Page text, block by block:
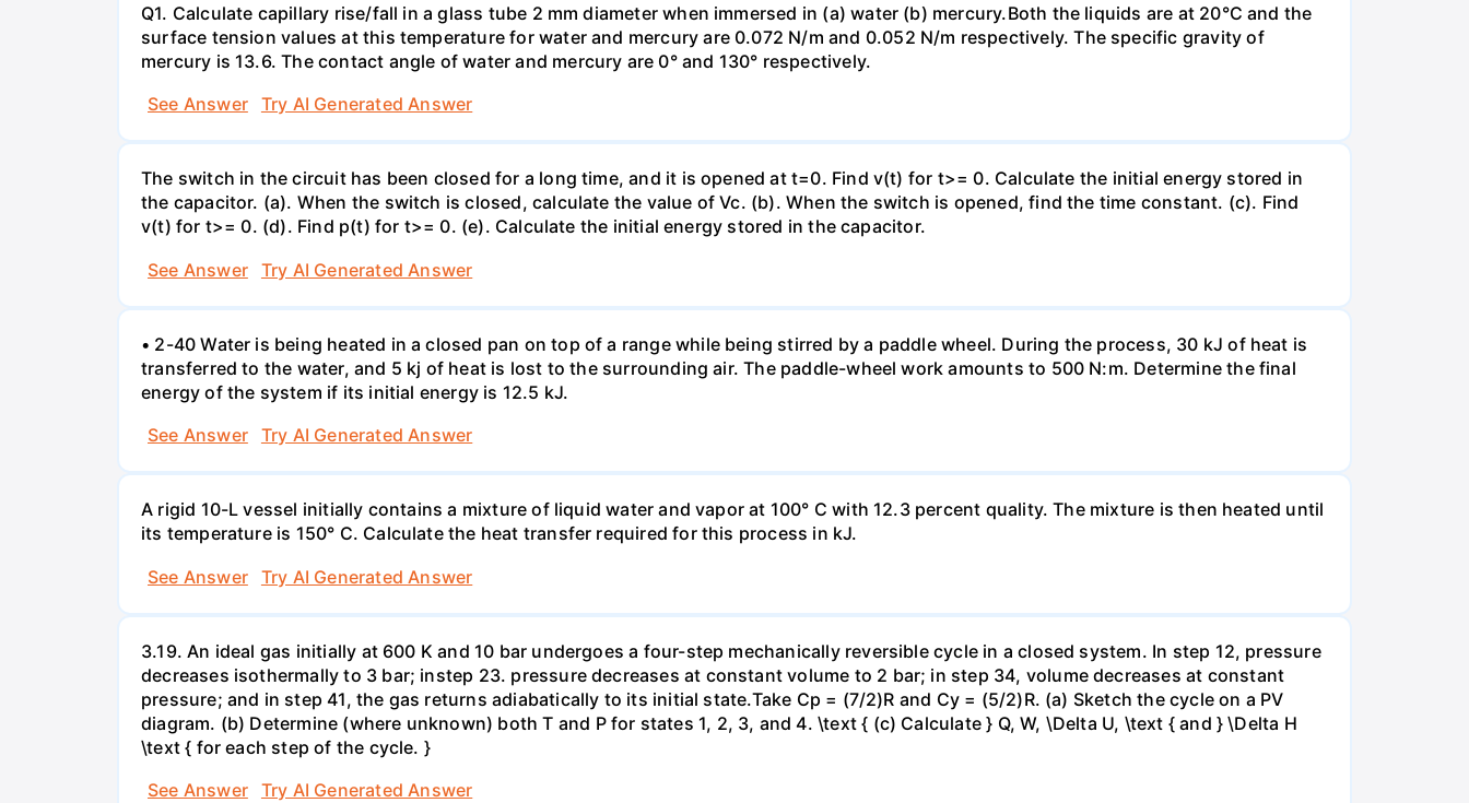
Q1. Calculate capillary rise/fall in a glass tube 2 mm diameter when immersed in (a) water (b) mercury.Both the liquids are at 20°C and the
surface tension values at this temperature for water and mercury are 0.072 N/m and 0.052 N/m respectively. The specific gravity of
mercury is 13.6. The contact angle of water and mercury are 0° and 130° respectively.
See Answer
Try AI Generated Answer
The switch in the circuit has been closed for a long time, and it is opened at t=0. Find v(t) for t>= 0. Calculate the initial energy stored in
the capacitor. (a). When the switch is closed, calculate the value of Vc. (b). When the switch is opened, find the time constant. (c). Find
v(t) for t>= 0. (d). Find p(t) for t>= 0. (e). Calculate the initial energy stored in the capacitor.
See Answer
Try AI Generated Answer
• 2-40 Water is being heated in a closed pan on top of a range while being stirred by a paddle wheel. During the process, 30 kJ of heat is
transferred to the water, and 5 kj of heat is lost to the surrounding air. The paddle-wheel work amounts to 500 N:m. Determine the final
energy of the system if its initial energy is 12.5 kJ.
See Answer
Try AI Generated Answer
A rigid 10-L vessel initially contains a mixture of liquid water and vapor at 100° C with 12.3 percent quality. The mixture is then heated until
its temperature is 150° C. Calculate the heat transfer required for this process in kJ.
See Answer
Try AI Generated Answer
3.19. An ideal gas initially at 600 K and 10 bar undergoes a four-step mechanically reversible cycle in a closed system. In step 12, pressure
decreases isothermally to 3 bar; instep 23. pressure decreases at constant volume to 2 bar; in step 34, volume decreases at constant
pressure; and in step 41, the gas returns adiabatically to its initial state.Take Cp = (7/2)R and Cy = (5/2)R. (a) Sketch the cycle on a PV
diagram. (b) Determine (where unknown) both T and P for states 1, 2, 3, and 4. \text { (c) Calculate } Q, W, \Delta U, \text { and } \Delta H
\text { for each step of the cycle. }
See Answer
Try AI Generated Answer